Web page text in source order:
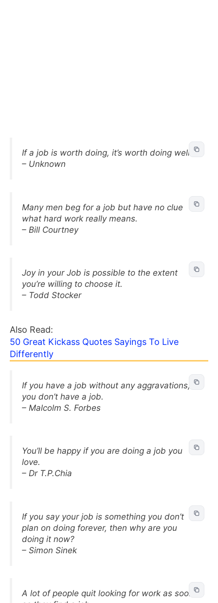
If a job is worth doing, it’s worth doing well.
– Unknown
Many men beg for a job but have no clue
what hard work really means.
– Bill Courtney
Joy in your Job is possible to the extent
you’re willing to choose it.
– Todd Stocker
Also Read:
50 Great Kickass Quotes Sayings To Live
Differently
If you have a job without any aggravations,
you don’t have a job.
– Malcolm S. Forbes
You’ll be happy if you are doing a job you
love.
– Dr T.P.Chia
If you say your job is something you don’t
plan on doing forever, then why are you
doing it now?
– Simon Sinek
A lot of people quit looking for work as soon